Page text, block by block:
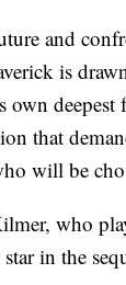
and
is
deepest
that
will be
who
in the